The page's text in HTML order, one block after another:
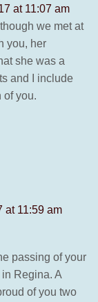
at 11:07 am
we met at
you, her
she was a
and I include
of you.
at 11:59 am
passing of your
Regina. A
of you two